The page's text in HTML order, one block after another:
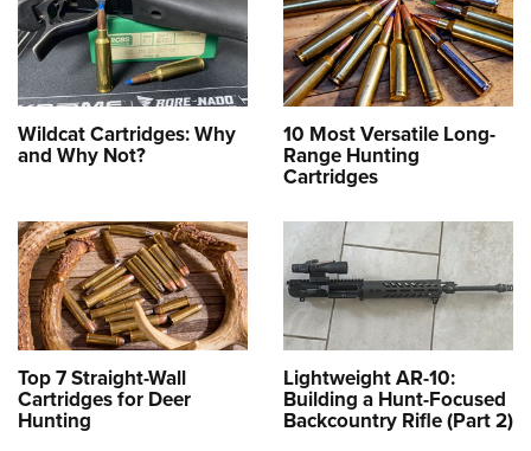
Wildcat Cartridges: Why
and Why Not?
10 Most Versatile Long-
Range Hunting
Cartridges
Top 7 Straight-Wall
Cartridges for Deer
Hunting
Lightweight AR-10:
Building a Hunt-Focused
Backcountry Rifle (Part 2)